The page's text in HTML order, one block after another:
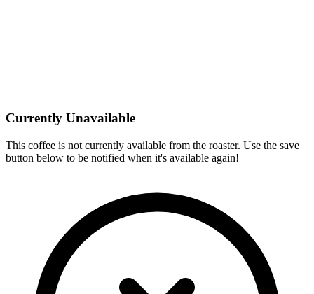
Currently Unavailable
This coffee is not currently available from the roaster. Use the save
button below to be notified when it's available again!